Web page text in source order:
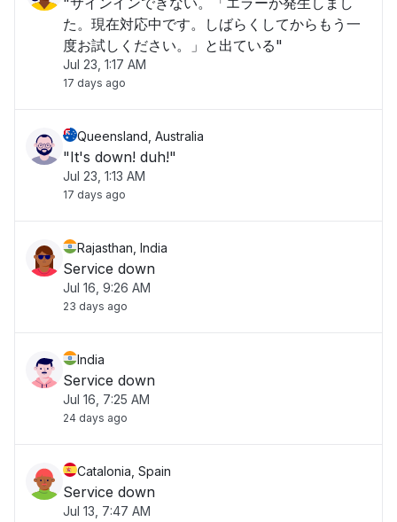
た。現在対応中です。しばらくしてからもう一
度お試しください。」と出ている"
Jul 23, 1:17 AM
17 days ago
Queensland, Australia
"It's down! duh!"
Jul 23, 1:13 AM
17 days ago
Rajasthan, India
Service down
Jul 16, 9:26 AM
23 days ago
India
Service down
Jul 16, 7:25 AM
24 days ago
Catalonia, Spain
Service down
Jul 13, 7:47 AM